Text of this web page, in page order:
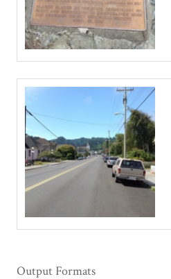
Output Formats